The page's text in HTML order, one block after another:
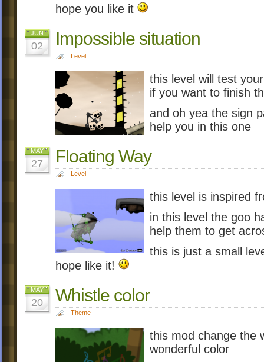
hope you like it
JUN
02 Impossible situation
Level
this level will test
if you want to finish
and oh yea the sign
help you in this one
MAY
27 Floating Way
Level
this level is inspired
in this level the goo
help them to get
this is just a small
hope like it!
MAY
20 Whistle color
Theme
this mod change the
wonderful color